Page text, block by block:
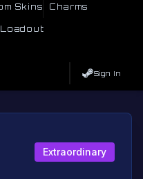
Skins Charms
Sign In
Extraordinary